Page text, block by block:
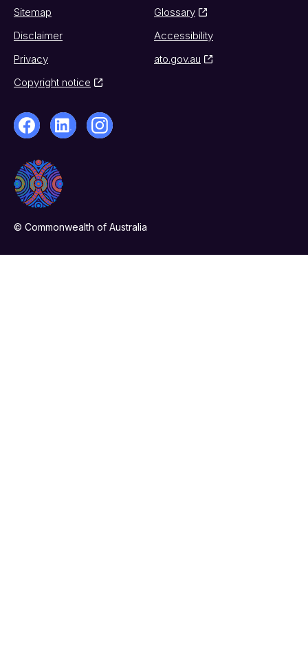
Sitemap
Glossary
Disclaimer
Accessibility
Privacy
ato.gov.au
Copyright notice
© Commonwealth of Australia